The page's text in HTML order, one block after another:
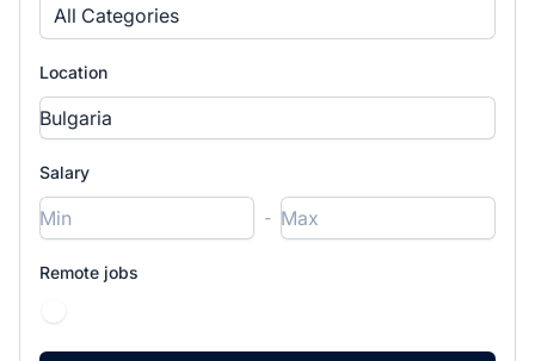
All Categories
Location
Salary
-
Remote jobs